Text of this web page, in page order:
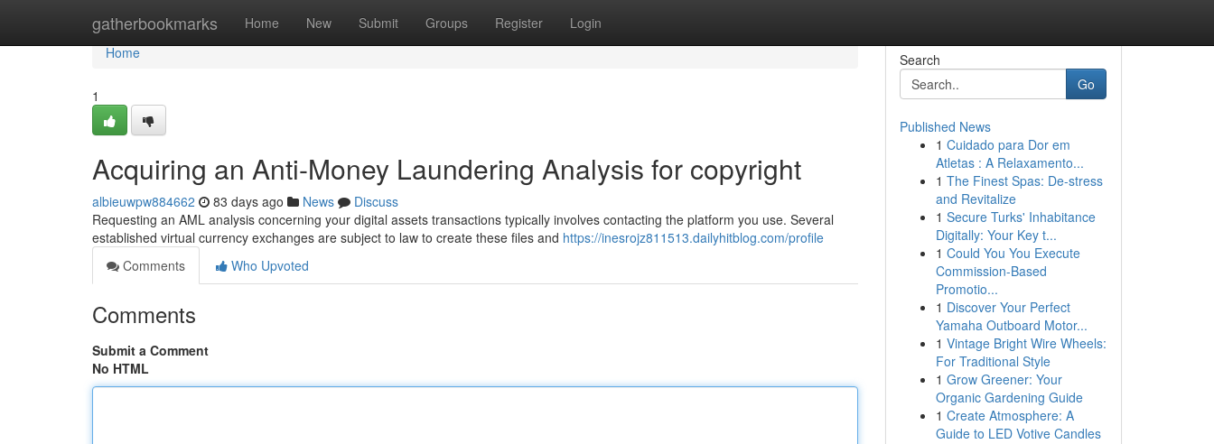
gatherbookmarks Home New Submit Groups Register Login
Home
Home
1
Acquiring an Anti-Money Laundering Analysis for copyright
albieuwpw884662 83 days ago News
Discuss
Requesting an AML analysis concerning your digital assets transactions typically involves contacting the platform you use. Several
established virtual currency exchanges are subject to law to create these files and https://inesrojz811513.dailyhitblog.com/profile
Comments
Who Upvoted
Comments
Submit a Comment
No HTML
Search
Go
Published News
1 Cuidado para Dor em
Atletas : A Relaxamento...
1 The Finest Spas: De-stress
and Revitalize
1 Secure Turks' Inhabitance
Digitally: Your Key t...
1 Could You You Execute
Commission-Based
Promotio...
1 Discover Your Perfect
Yamaha Outboard Motor...
1 Vintage Bright Wire Wheels:
For Traditional Style
1 Grow Greener: Your
Organic Gardening Guide
1 Create Atmosphere: A
Guide to LED Votive Candles